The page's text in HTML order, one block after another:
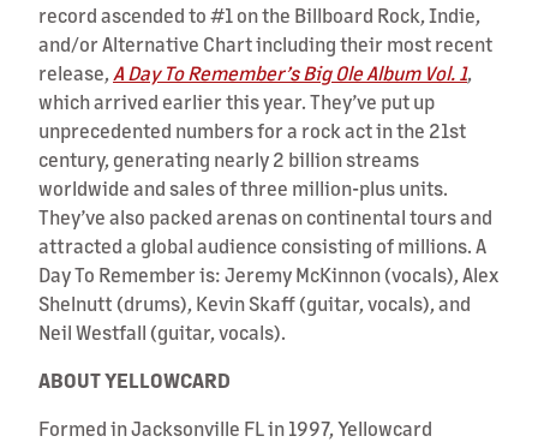
record ascended to #1 on the Billboard Rock, Indie,
and/or Alternative Chart including their most recent
release, A Day To Remember’s Big Ole Album Vol. 1,
which arrived earlier this year. They’ve put up
unprecedented numbers for a rock act in the 21st
century, generating nearly 2 billion streams
worldwide and sales of three million-plus units.
They’ve also packed arenas on continental tours and
attracted a global audience consisting of millions. A
Day To Remember is: Jeremy McKinnon (vocals), Alex
Shelnutt (drums), Kevin Skaff (guitar, vocals), and
Neil Westfall (guitar, vocals).
ABOUT YELLOWCARD
Formed in Jacksonville FL in 1997, Yellowcard